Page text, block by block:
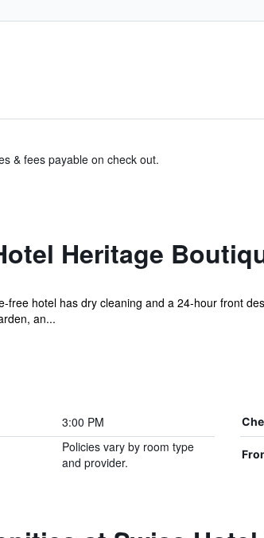
& fees payable on check out.
Heritage
free hotel has dry cleaning and a 24-hour front
an...
3:00 PM
Policies vary by room type
and provider.